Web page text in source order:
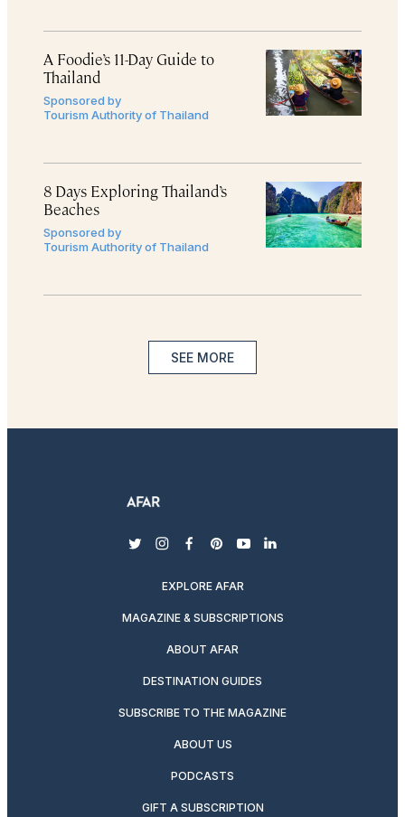
A Foodie’s 11-Day Guide to
Thailand
Sponsored by
Tourism Authority of Thailand
8 Days Exploring Thailand’s
Beaches
Sponsored by
Tourism Authority of Thailand
SEE MORE
twitterinstagram
facebook
pinterest
youtubelinkedin
EXPLORE AFAR
MAGAZINE & SUBSCRIPTIONS
ABOUT AFAR
DESTINATION GUIDES
SUBSCRIBE TO THE MAGAZINE
ABOUT US
PODCASTS
GIFT A SUBSCRIPTION